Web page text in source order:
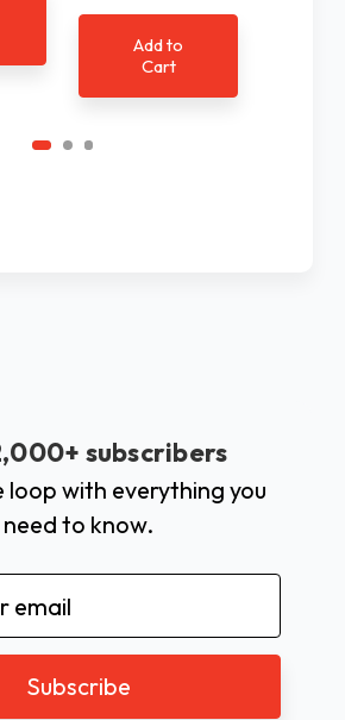
Add to
Cart
subscribers
loop with everything you
need to know.